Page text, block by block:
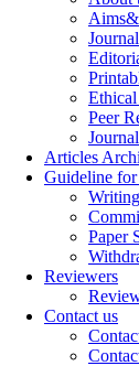
Peer
Articles
Guideline
Paper
Reviewers
Contact us